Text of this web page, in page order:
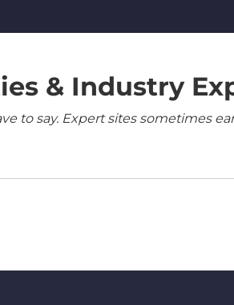
& Industry
to say. Expert sites sometimes